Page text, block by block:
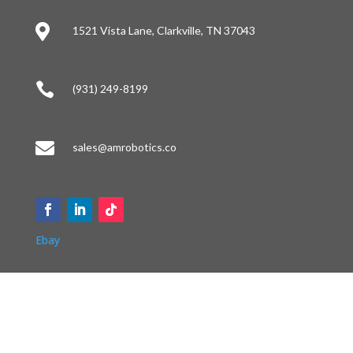
 1521 Vista Lane, Clarkville, TN 37043
 (931) 249-8199
 sales@amrobotics.co
Ebay